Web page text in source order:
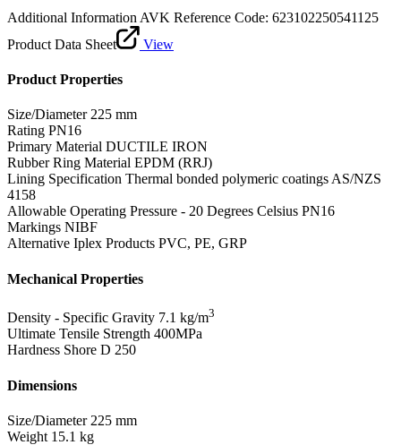
Additional Information AVK Reference Code: 623102250541125
Product Data Sheet
View
Product Properties
Size/Diameter 225 mm
Rating PN16
Primary Material DUCTILE IRON
Rubber Ring Material EPDM (RRJ)
Lining Specification Thermal bonded polymeric coatings AS/NZS
4158
Allowable Operating Pressure - 20 Degrees Celsius PN16
Markings NIBF
Alternative Iplex Products PVC, PE, GRP
Mechanical Properties
Density - Specific Gravity 7.1 kg/m3
Ultimate Tensile Strength 400MPa
Hardness Shore D 250
Dimensions
Size/Diameter 225 mm
Weight 15.1 kg